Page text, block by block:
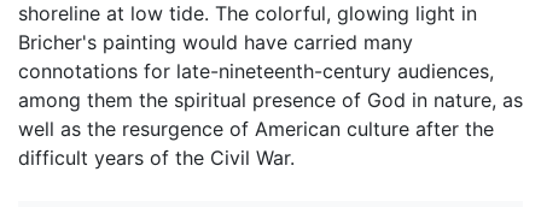
shoreline at low tide. The colorful, glowing light in
Bricher's painting would have carried many
connotations for late-nineteenth-century audiences,
among them the spiritual presence of God in nature, as
well as the resurgence of American culture after the
difficult years of the Civil War.